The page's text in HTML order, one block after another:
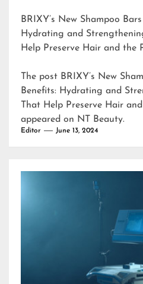
BRIXY’s New Shampoo
Hydrating and
Help Preserve Hair and the
The post BRIXY’s New
Benefits: Hydrating and
That Help Preserve Hair
appeared on NT Beauty.
Editor June 13, 2024